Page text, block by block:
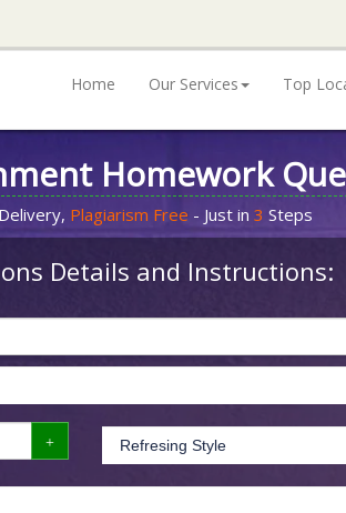
Home Our Services Top
Homework
Plagiarism Free - Just in 3 Steps
Details and Instructions: